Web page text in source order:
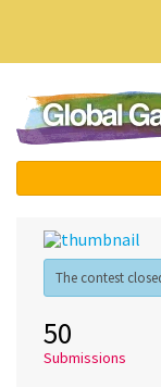
The contest
50
Submissions